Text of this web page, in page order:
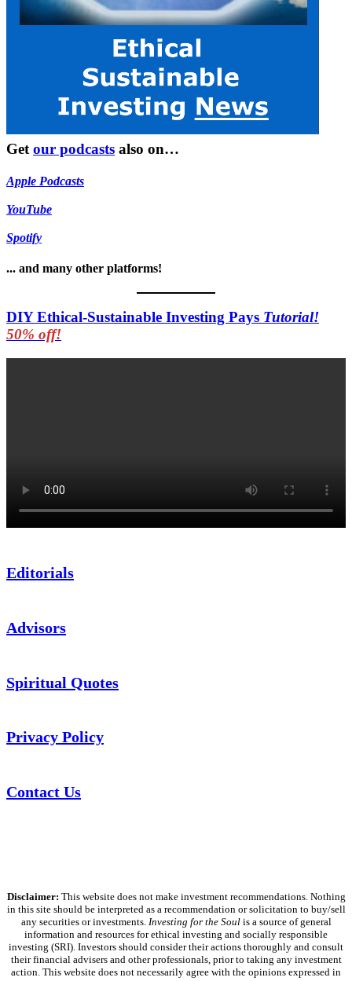
Get our podcasts also on…
Apple Podcasts
YouTube
Spotify
... and many other platforms!
DIY Ethical-Sustainable Investing Pays Tutorial!
50% off!
Editorials
Advisors
Spiritual Quotes
Privacy Policy
Contact Us
Disclaimer: This website does not make investment recommendations. Nothing
in this site should be interpreted as a recommendation or solicitation to buy/sell
any securities or investments. Investing for the Soulis a source of general
information and resources for ethical investing and socially responsible
investing (SRI). Investors should consider their actions thoroughly and consult
their financial advisers and other professionals, prior to taking any investment
action. This website does not necessarily agree with the opinions expressed in